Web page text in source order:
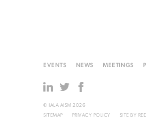
EVENTS NEWS MEETINGS
© IALA AISM 2026
SITEMAP
PRIVACY POLICY SITE BY